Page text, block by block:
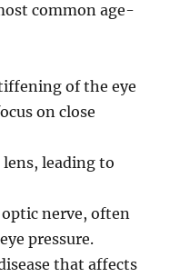
common age-
of the eye
on close
leading to
nerve, often
pressure.
that affects